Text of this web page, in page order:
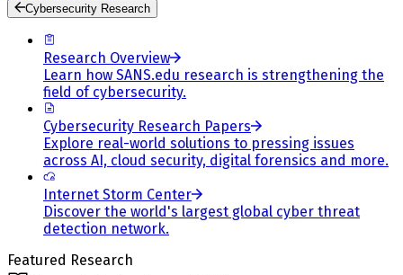
Cybersecurity Research
Research Overview
Learn how SANS.edu research is strengthening the
field of cybersecurity.
Cybersecurity Research Papers
Explore real-world solutions to pressing issues
across AI, cloud security, digital forensics and more.
Internet Storm Center
Discover the world's largest global cyber threat
detection network.
Featured Research